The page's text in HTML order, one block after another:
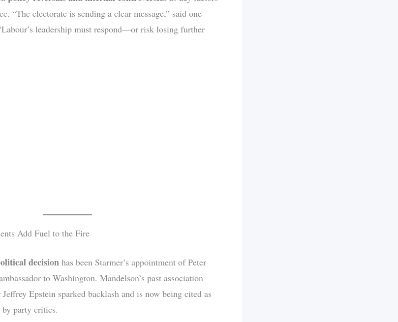
“The electorate is sending a clear message,” said one
leadership must respond—or risk losing further
Add Fuel to the Fire
decision has been Starmer’s appointment of Peter
to Washington. Mandelson’s past association
Epstein sparked backlash and is now being cited as
party critics.